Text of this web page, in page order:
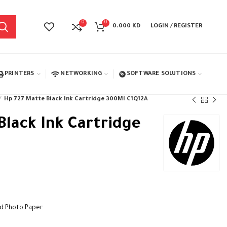
0 0
0.000 KD LOGIN / REGISTER
PRINTERS NETWORKING SOFTWARE SOLUTIONS
Hp 727 Matte Black Ink Cartridge 300Ml C1Q12A
Ink Cartridge
Photo Paper.